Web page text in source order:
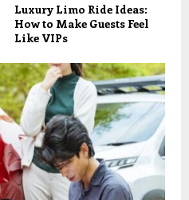
Luxury Limo Ride Ideas:
How to Make Guests Feel
Like VIPs